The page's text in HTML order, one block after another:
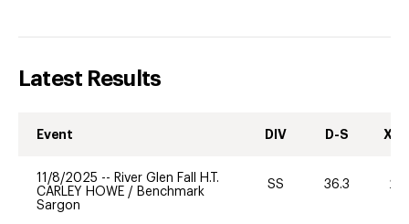
Latest Results
Event DIV D-S XC-
11/8/2025 -- River Glen Fall H.T.
CARLEY HOWE / Benchmark
Sargon
SS 36.3 20